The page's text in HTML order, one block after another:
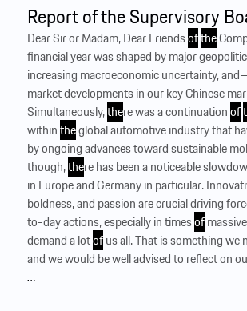
Report of the Supervisory
Dear Sir or Madam, Dear Friendsofthe
financial year was shaped by major
increasing macroeconomic uncertainty,
market developments in our key Chinese
Simultaneously,there was a continuationof
withintheglobal automotive industry that
by ongoing advances toward sustainable
though,there has been a noticeable
in Europe and Germany in particular.
boldness, and passion are crucial driving
to-day actions, especially in timesof
demand a lotofus all. That is something
and we would be well advised to reflect on
…